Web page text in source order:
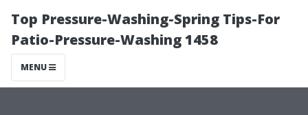
Top Pressure-Washing-Spring Tips-For
Patio-Pressure-Washing 1458
MENU